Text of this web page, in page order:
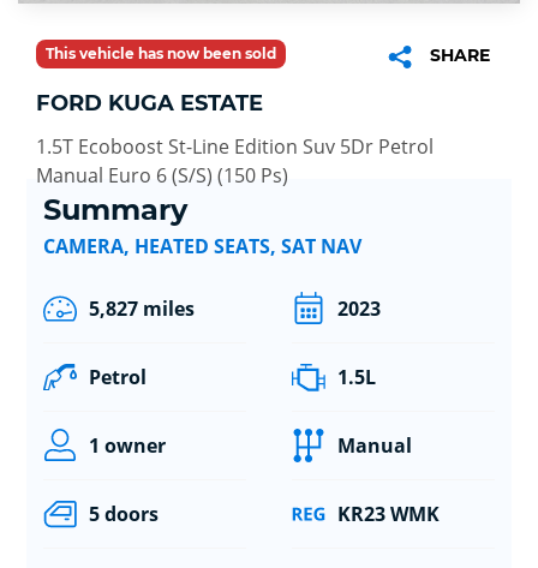
This vehicle has now been sold SHARE
FORD KUGA ESTATE
1.5T Ecoboost St-Line Edition Suv 5Dr Petrol
Manual Euro 6 (S/S) (150 Ps)
Summary
CAMERA, HEATED SEATS, SAT NAV
5,827 miles 2023
Petrol 1.5L
1 owner Manual
5 doors KR23 WMK